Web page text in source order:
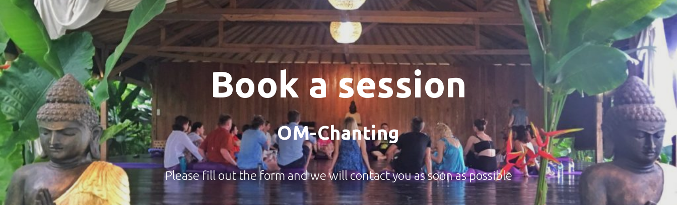
Book a session
OM-Chanting
Please fill out the form and we will contact you as soon as possible